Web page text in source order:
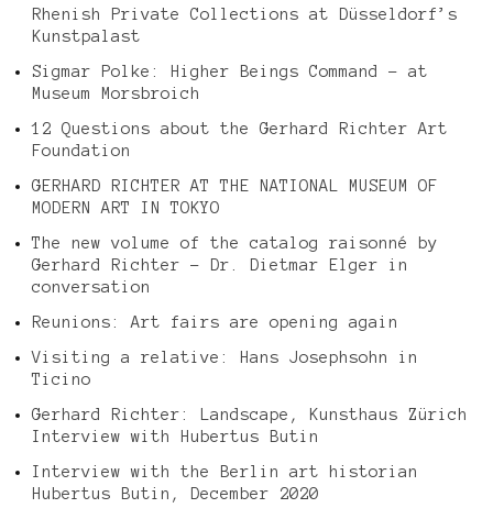
Rhenish Private Collections at Düsseldorf’s
Kunstpalast
Sigmar Polke: Higher Beings Command – at
Museum Morsbroich
12 Questions about the Gerhard Richter Art
Foundation
GERHARD RICHTER AT THE NATIONAL MUSEUM OF
MODERN ART IN TOKYO
The new volume of the catalog raisonné by
Gerhard Richter – Dr. Dietmar Elger in
conversation
Reunions: Art fairs are opening again
Visiting a relative: Hans Josephsohn in
Ticino
Gerhard Richter: Landscape, Kunsthaus Zürich
Interview with Hubertus Butin
Interview with the Berlin art historian
Hubertus Butin, December 2020